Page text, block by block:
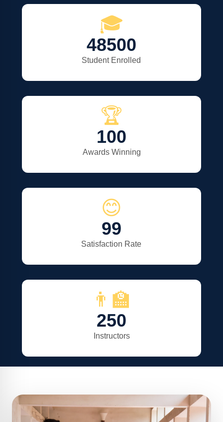
🎓
48500
Student Enrolled
🏆
100
Awards Winning
😊
99
Satisfaction Rate
👨‍🏫
250
Instructors